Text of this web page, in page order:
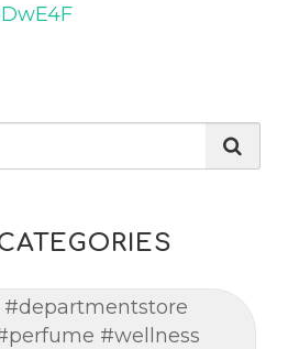
#departmentstore
#wellness